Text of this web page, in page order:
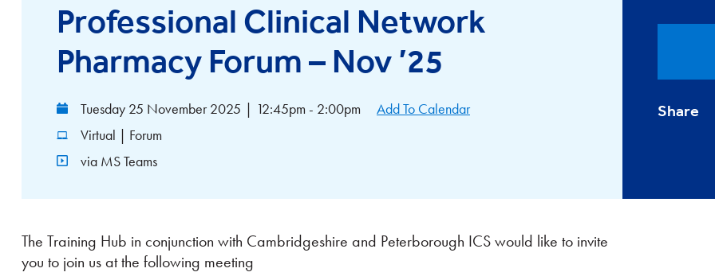
Professional Clinical Network
Pharmacy Forum – Nov ’25
Tuesday 25 November 2025 | 12:45pm - 2:00pm
Add To Calendar
Virtual | Forum
via MS Teams
Share
The Training Hub in conjunction with Cambridgeshire and Peterborough ICS would like to invite
you to join us at the following meeting